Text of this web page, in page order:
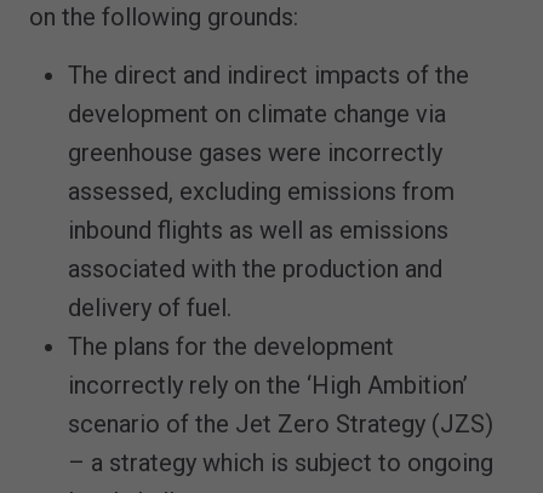
on the following grounds:
The direct and indirect impacts of the
development on climate change via
greenhouse gases were incorrectly
assessed, excluding emissions from
inbound flights as well as emissions
associated with the production and
delivery of fuel.
The plans for the development
incorrectly rely on the ‘High Ambition’
scenario of the Jet Zero Strategy (JZS)
– a strategy which is subject to ongoing